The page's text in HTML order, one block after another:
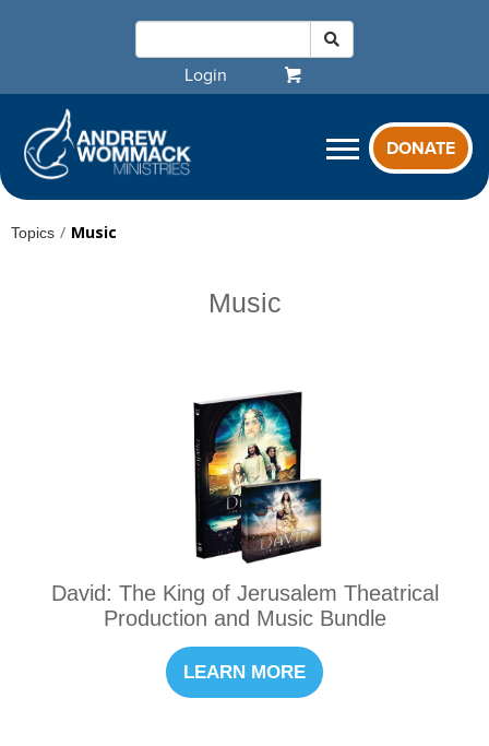
Login
DONATE
Topics / Music
Music
David: The King of Jerusalem Theatrical
Production and Music Bundle
LEARN MORE